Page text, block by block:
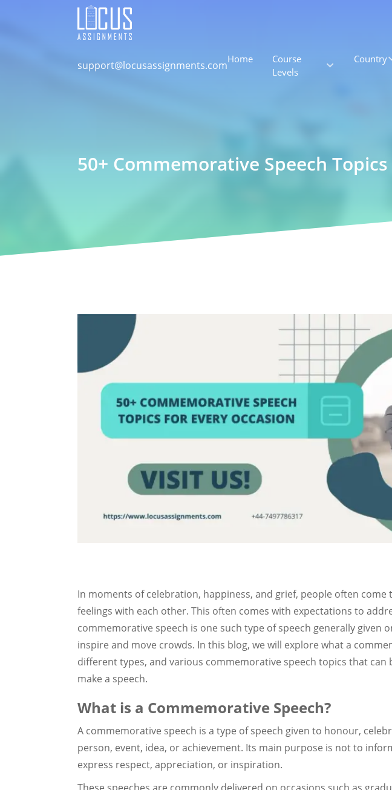
support@locusassignments.comHome
Course
Levels
Country
50+ Commemorative Speech
In moments of celebration, happiness, and grief, people often
feelings with each other. This often comes with expectations to
commemorative speech is one such type of speech generally given
inspire and move crowds. In this blog, we will explore what a
different types, and various commemorative speech topics that can
make a speech.
What is a Commemorative Speech?
A commemorative speech is a type of speech given to honour,
person, event, idea, or achievement. Its main purpose is not to
express respect, appreciation, or inspiration.
These speeches are commonly delivered on occasions such as